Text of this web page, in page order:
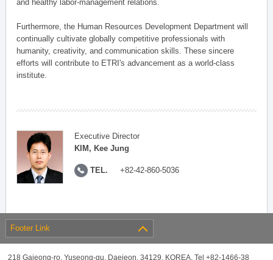
and healthy labor-management relations.
Furthermore, the Human Resources Development Department will
continually cultivate globally competitive professionals with
humanity, creativity, and communication skills. These sincere
efforts will contribute to ETRI's advancement as a world-class
institute.
Executive Director
KIM, Kee Jung
TEL. +82-42-860-5036
Footer Link
218 Gajeong-ro, Yuseong-gu, Daejeon, 34129, KOREA, Tel +82-1466-38